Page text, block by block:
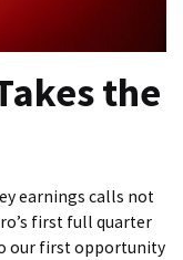
the
earnings calls not
first full quarter
our first opportunity